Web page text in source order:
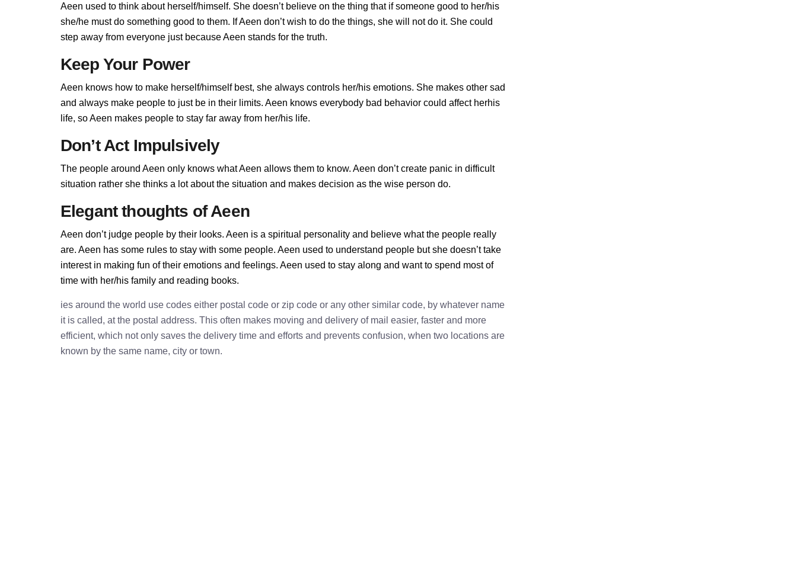
Aeen used to think about herself/himself. She doesn’t believe on the thing that if someone good to her/his
she/he must do something good to them. If Aeen don’t wish to do the things, she will not do it. She could
step away from everyone just because Aeen stands for the truth.
Keep Your Power
Aeen knows how to make herself/himself best, she always controls her/his emotions. She makes other sad
and always make people to just be in their limits. Aeen knows everybody bad behavior could affect herhis
life, so Aeen makes people to stay far away from her/his life.
Don’t Act Impulsively
The people around Aeen only knows what Aeen allows them to know. Aeen don’t create panic in difficult
situation rather she thinks a lot about the situation and makes decision as the wise person do.
Elegant thoughts of Aeen
Aeen don’t judge people by their looks. Aeen is a spiritual personality and believe what the people really
are. Aeen has some rules to stay with some people. Aeen used to understand people but she doesn’t take
interest in making fun of their emotions and feelings. Aeen used to stay along and want to spend most of
time with her/his family and reading books.
ies around the world use codes either postal code or zip code or any other similar code, by whatever name
it is called, at the postal address. This often makes moving and delivery of mail easier, faster and more
efficient, which not only saves the delivery time and efforts and prevents confusion, when two locations are
known by the same name, city or town.